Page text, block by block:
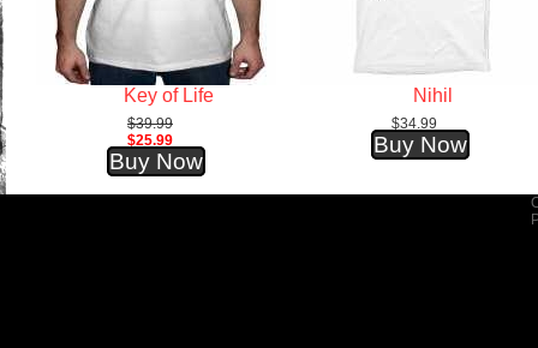
Key of Life
$39.99
$25.99
Buy Now
Nihil
$34.99
Buy Now